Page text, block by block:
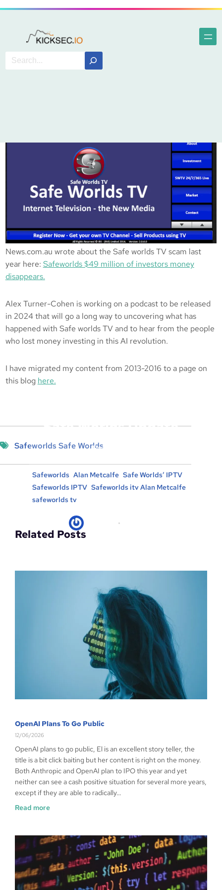
Safe Worlds Update
Posted in :
Safeworlds, Alan Metcalfe, Safe Worlds’ IPTV
Safeworlds IPTV, Safeworlds itv Alan Metcalfe
safeworlds tv
06/05/2024
News.com.au wrote about the Safe worlds TV scam last
year here: Safeworlds $49 million of investors money
disappears.
Alex Turner-Cohen is working on a podcast to be released
in 2024 that will go a long way to uncovering what has
happened with Safe worlds TV and to hear from the people
who lost money investing in this AI revolution.
I have migrated my content from 2013-2016 to a page on
this blog here.
Safeworlds Safe Worlds
Related Posts
OpenAI Plans To Go Public
12/06/2026
OpenAI plans to go public, El is an excellent story teller, the
title is a bit click baiting but her content is right on the money.
Both Anthropic and OpenAI plan to IPO this year and yet
neither can see a cash positive situation for several more years,
except if they are able to radically…
Read more